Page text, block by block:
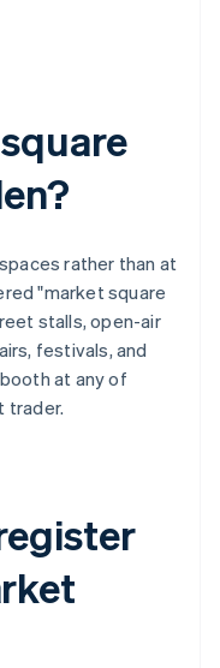
rather than at
"market square
stalls, open-air
festivals, and
at any of
trader.